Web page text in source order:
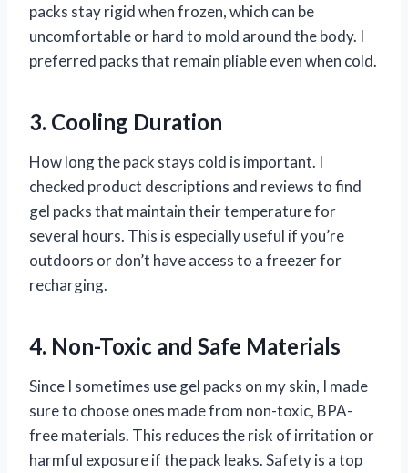
packs stay rigid when frozen, which can be
uncomfortable or hard to mold around the body. I
preferred packs that remain pliable even when cold.
3. Cooling Duration
How long the pack stays cold is important. I
checked product descriptions and reviews to find
gel packs that maintain their temperature for
several hours. This is especially useful if you’re
outdoors or don’t have access to a freezer for
recharging.
4. Non-Toxic and Safe Materials
Since I sometimes use gel packs on my skin, I made
sure to choose ones made from non-toxic, BPA-
free materials. This reduces the risk of irritation or
harmful exposure if the pack leaks. Safety is a top